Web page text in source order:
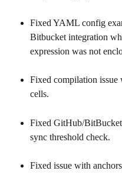
Fixed YAML config
Bitbucket integration
expression was not
Fixed compilation
cells.
Fixed GitHub/
sync threshold check.
Fixed issue with